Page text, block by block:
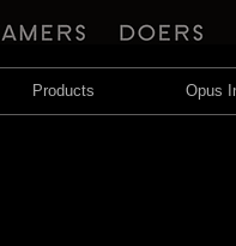
Products Opus